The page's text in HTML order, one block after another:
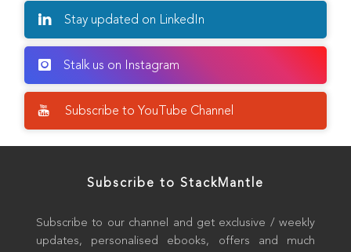
Stay updated on LinkedIn
Stalk us on Instagram
Subscribe to YouTube Channel
Subscribe to StackMantle
Subscribe to our channel and get exclusive / weekly
updates, personalised ebooks, offers and much